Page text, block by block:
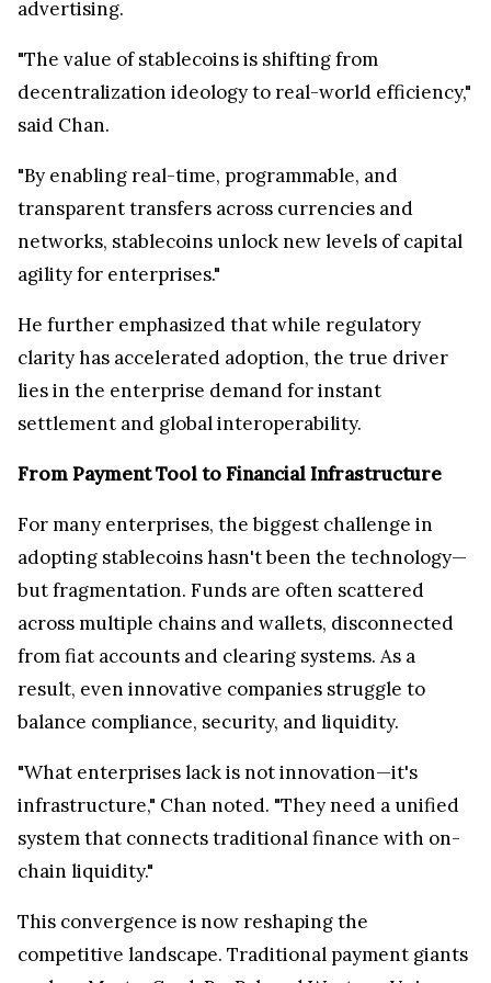
advertising.
"The value of stablecoins is shifting from
decentralization ideology to real-world efficiency,"
said Chan.
"By enabling real-time, programmable, and
transparent transfers across currencies and
networks, stablecoins unlock new levels of capital
agility for enterprises."
He further emphasized that while regulatory
clarity has accelerated adoption, the true driver
lies in the enterprise demand for instant
settlement and global interoperability.
From Payment Tool to Financial Infrastructure
For many enterprises, the biggest challenge in
adopting stablecoins hasn't been the technology—
but fragmentation. Funds are often scattered
across multiple chains and wallets, disconnected
from fiat accounts and clearing systems. As a
result, even innovative companies struggle to
balance compliance, security, and liquidity.
"What enterprises lack is not innovation—it's
infrastructure," Chan noted. "They need a unified
system that connects traditional finance with on-
chain liquidity."
This convergence is now reshaping the
competitive landscape. Traditional payment giants